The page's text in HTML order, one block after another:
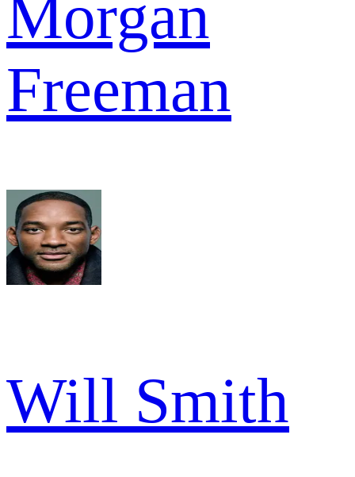
Morgan
Freeman
Will Smith